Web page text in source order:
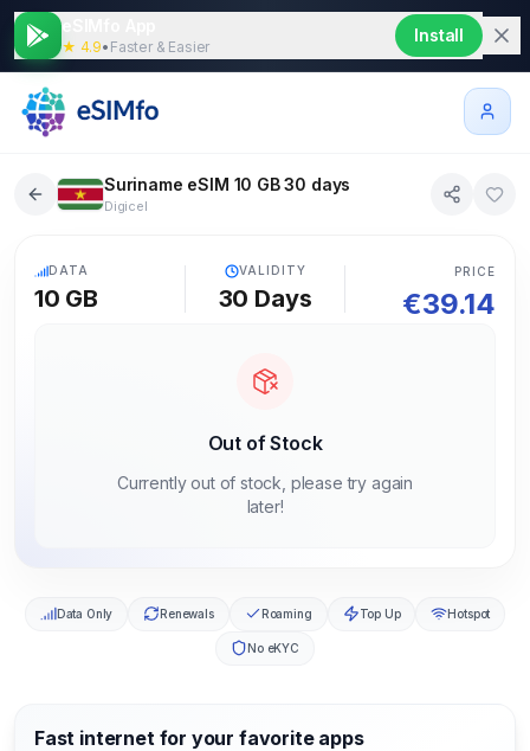
★ 4.9• Faster & Easier
Install
Suriname eSIM 10 GB 30 days
Digicel
DATA
10 GB
VALIDITY
30 Days
PRICE
€39.14
Out of Stock
Currently out of stock, please try again
later!
Data Only Renewals Roaming Top Up Hotspot
No eKYC
Fast internet for your favorite apps